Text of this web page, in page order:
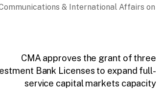
& International Affairs on
CMA approves the grant of three
Bank Licenses to expand full-
service capital markets capacity